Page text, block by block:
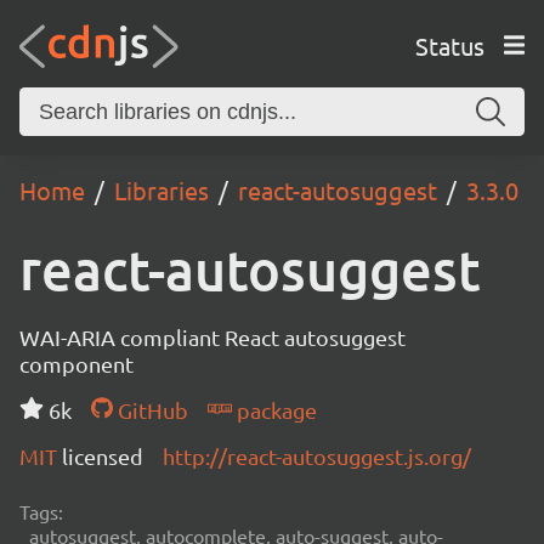
Status
Home Libraries react-autosuggest 3.3.0
react-autosuggest
WAI-ARIA compliant React autosuggest
component
6k
GitHub
package
MIT licensed http://react-autosuggest.js.org/
Tags:
autosuggest, autocomplete, auto-suggest, auto-